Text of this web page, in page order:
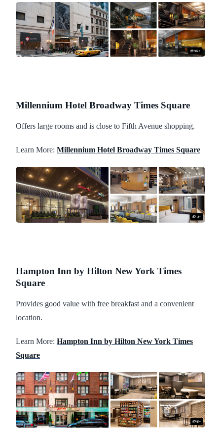
Millennium Hotel Broadway Times Square
Offers large rooms and is close to Fifth Avenue shopping.
Learn More: Millennium Hotel Broadway Times Square
Hampton Inn by Hilton New York Times
Square
Provides good value with free breakfast and a convenient
location.
Learn More: Hampton Inn by Hilton New York Times
Square